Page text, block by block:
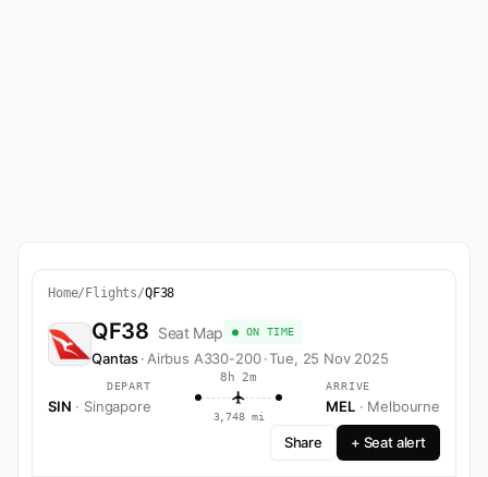
Home/ Flights/QF38
QF38 Seat Map ● ON TIME
Qantas· Airbus A330-200 ·Tue, 25 Nov 2025
DEPART
SIN · Singapore
8h 2m
3,748 mi
ARRIVE
MEL · Melbourne
Share + Seat alert